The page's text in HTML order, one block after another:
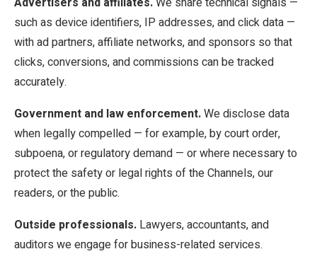
such as device identifiers, IP addresses, and click data —
with ad partners, affiliate networks, and sponsors so that
clicks, conversions, and commissions can be tracked
accurately.
Government and law enforcement.We disclose data
when legally compelled — for example, by court order,
subpoena, or regulatory demand — or where necessary to
protect the safety or legal rights of the Channels, our
readers, or the public.
Outside professionals. Lawyers, accountants, and
auditors we engage for business-related services.